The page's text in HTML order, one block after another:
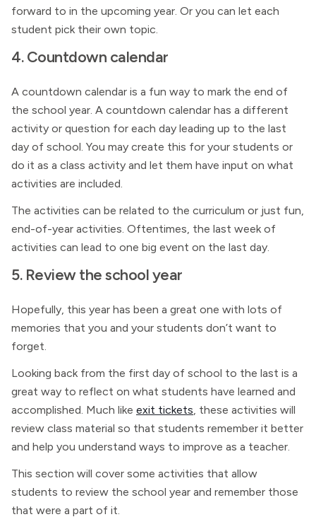
forward to in the upcoming year. Or you can let each
student pick their own topic.
4. Countdown calendar
A countdown calendar is a fun way to mark the end of
the school year. A countdown calendar has a different
activity or question for each day leading up to the last
day of school. You may create this for your students or
do it as a class activity and let them have input on what
activities are included.
The activities can be related to the curriculum or just fun,
end-of-year activities. Oftentimes, the last week of
activities can lead to one big event on the last day.
5. Review the school year
Hopefully, this year has been a great one with lots of
memories that you and your students don’t want to
forget.
Looking back from the first day of school to the last is a
great way to reflect on what students have learned and
accomplished. Much like exit tickets, these activities will
review class material so that students remember it better
and help you understand ways to improve as a teacher.
This section will cover some activities that allow
students to review the school year and remember those
that were a part of it.